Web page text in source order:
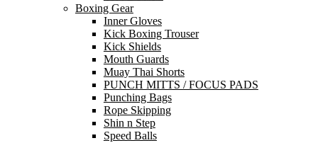
Boxing Gear
Inner Gloves
Kick Boxing Trouser
Kick Shields
Mouth Guards
Muay Thai Shorts
PUNCH MITTS / FOCUS PADS
Punching Bags
Rope Skipping
Shin n Step
Speed Balls